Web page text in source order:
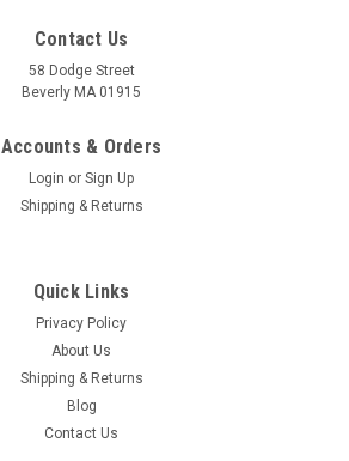
Contact Us
58 Dodge Street
Beverly MA 01915
Accounts & Orders
Login or Sign Up
Shipping & Returns
Quick Links
Privacy Policy
About Us
Shipping & Returns
Blog
Contact Us